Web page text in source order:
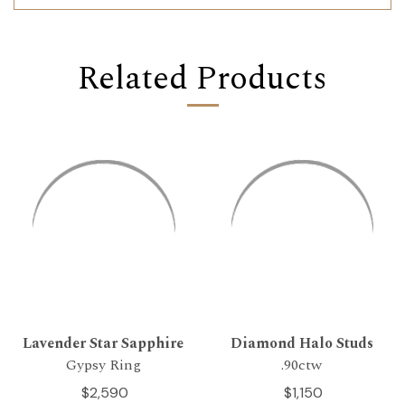
Related Products
Lavender Star Sapphire
Gypsy Ring
$2,590
Diamond Halo Studs
.90ctw
$1,150